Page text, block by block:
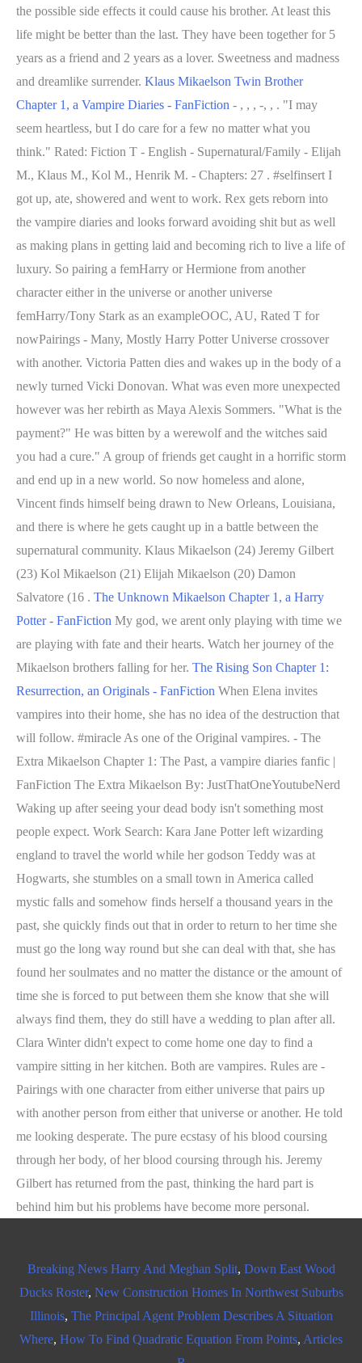
the possible side effects it could cause his brother. At least this
life might be better than the last. They have been together for 5
years as a friend and 2 years as a lover. Sweetness and madness
and dreamlike surrender. Klaus Mikaelson Twin Brother
Chapter 1, a Vampire Diaries - FanFiction - , , , -, , . "I may
seem heartless, but I do care for a few no matter what you
think." Rated: Fiction T - English - Supernatural/Family - Elijah
M., Klaus M., Kol M., Henrik M. - Chapters: 27 . #selfinsert I
got up, ate, showered and went to work. Rex gets reborn into
the vampire diaries and looks forward avoiding shit but as well
as making plans in getting laid and becoming rich to live a life of
luxury. So pairing a femHarry or Hermione from another
character either in the universe or another universe
femHarry/Tony Stark as an exampleOOC, AU, Rated T for
nowPairings - Many, Mostly Harry Potter Universe crossover
with another. Victoria Patten dies and wakes up in the body of a
newly turned Vicki Donovan. What was even more unexpected
however was her rebirth as Maya Alexis Sommers. "What is the
payment?" He was bitten by a werewolf and the witches said
you had a cure." A group of friends get caught in a horrific storm
and end up in a new world. So now homeless and alone,
Vincent finds himself being drawn to New Orleans, Louisiana,
and there is where he gets caught up in a battle between the
supernatural community. Klaus Mikaelson (24) Jeremy Gilbert
(23) Kol Mikaelson (21) Elijah Mikaelson (20) Damon
Salvatore (16 . The Unknown Mikaelson Chapter 1, a Harry
Potter - FanFiction My god, we arent only playing with time we
are playing with fate and their hearts. Watch her journey of the
Mikaelson brothers falling for her. The Rising Son Chapter 1:
Resurrection, an Originals - FanFiction When Elena invites
vampires into their home, she has no idea of the destruction that
will follow. #miracle As one of the Original vampires. - The
Extra Mikaelson Chapter 1: The Past, a vampire diaries fanfic |
FanFiction The Extra Mikaelson By: JustThatOneYoutubeNerd
Waking up after seeing your dead body isn't something most
people expect. Work Search: Kara Jane Potter left wizarding
england to travel the world while her godson Teddy was at
Hogwarts, she stumbles on a small town in America called
mystic falls and somehow finds herself a thousand years in the
past, she quickly finds out that in order to return to her time she
must go the long way round but she can deal with that, she has
found her soulmates and no matter the distance or the amount of
time she is forced to put between them she know that she will
always find them, they do still have a wedding to plan after all.
Clara Winter didn't expect to come home one day to find a
vampire sitting in her kitchen. Both are vampires. Rules are -
Pairings with one character from either universe that pairs up
with another person from either that universe or another. He told
me looking desperate. The pure ecstasy of his blood coursing
through her body, of her blood coursing through his. Jeremy
Gilbert has returned from the past, thinking the hard part is
behind him but his problems have become more personal.
Breaking News Harry And Meghan Split, Down East Wood
Ducks Roster, New Construction Homes In Northwest Suburbs
Illinois, The Principal Agent Problem Describes A Situation
Where, How To Find Quadratic Equation From Points, Articles